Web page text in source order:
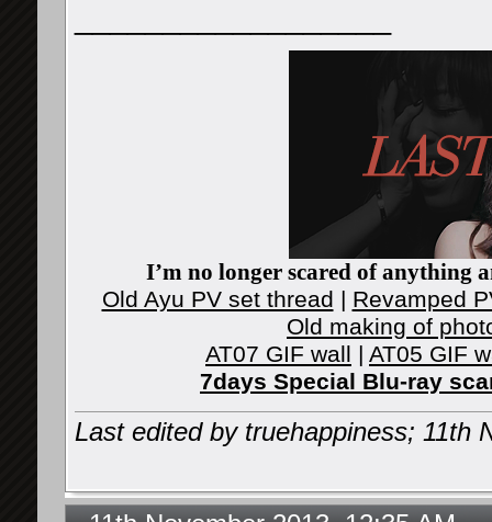
I’m no longer scared of anything
Old Ayu PV set thread | Revamped
Old making of
AT07 GIF wall | AT05 GIF
7days Special Blu-ray
Last edited by truehappiness; 11th